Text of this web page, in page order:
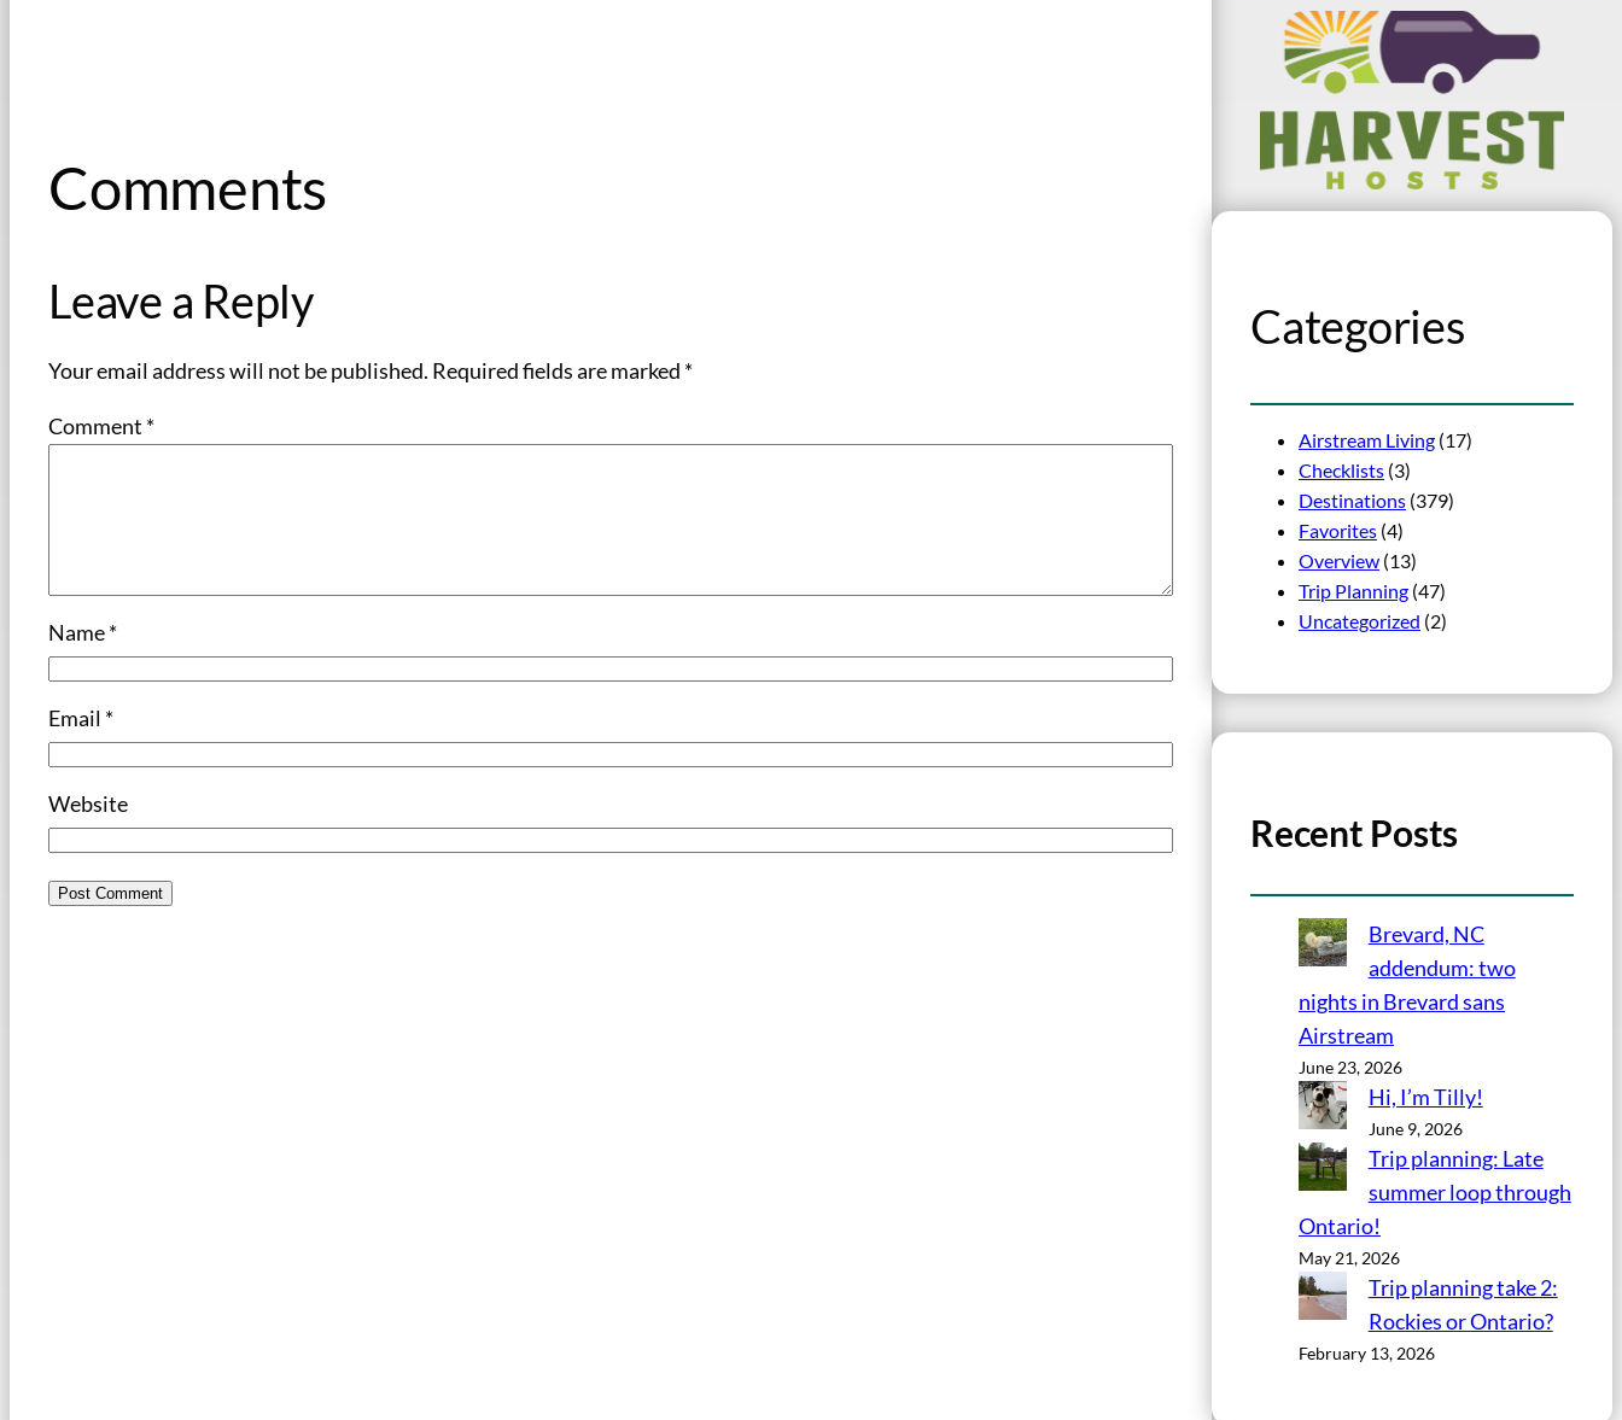
Comments
Leave a Reply
Your email address will not be published. Required fields are marked *
Comment *
Name*
Email *
Website
Categories
Airstream Living (17)
Checklists (3)
Destinations (379)
Favorites (4)
Overview (13)
Trip Planning (47)
Uncategorized (2)
Recent Posts
Brevard, NC
addendum: two
nights in Brevard sans
Airstream
June 23, 2026
Hi, I’m Tilly!
June 9, 2026
Trip planning: Late
summer loop through
Ontario!
May 21, 2026
Trip planning take 2:
Rockies or Ontario?
February 13, 2026